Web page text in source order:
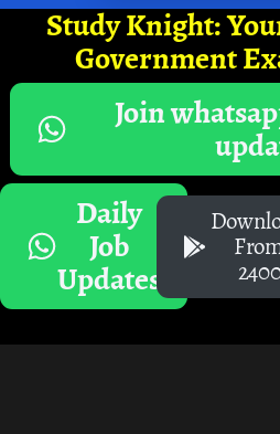
Study Knight:
Government
Join
Daily
Job
Updates